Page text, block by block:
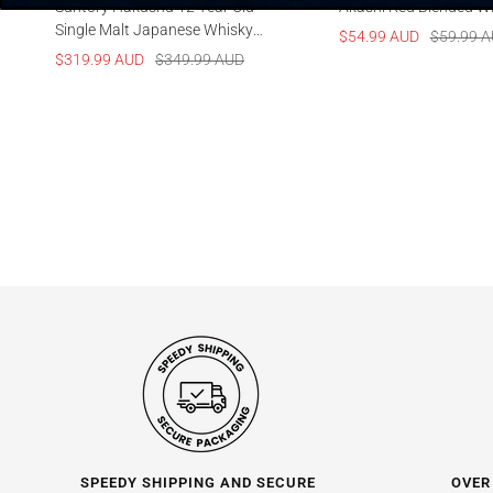
Suntory Hakushu 12 Year Old
Single Malt Japanese Whisky
700ml
Sale
$319.99 AUD
Regular
$349.99 AUD
Akashi Red Blended
Sale
$54.99 AUD Regular
$59.99
SPEEDY SHIPPING AND SECURE